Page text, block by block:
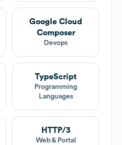
Google Cloud
Composer
Devops
TypeScript
Programming
Languages
HTTP/3
Web & Portal